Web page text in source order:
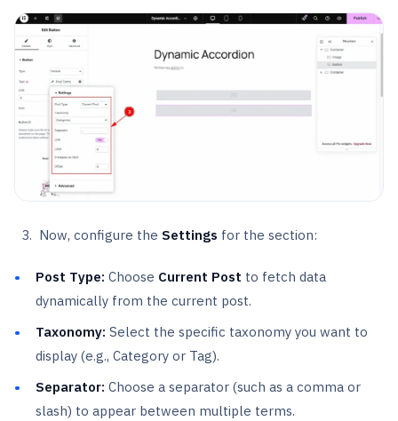
Now, configure the Settings for the section:
Post Type: Choose Current Post to fetch data
dynamically from the current post.
Taxonomy: Select the specific taxonomy you want to
display (e.g., Category or Tag).
Separator: Choose a separator (such as a comma or
slash) to appear between multiple terms.